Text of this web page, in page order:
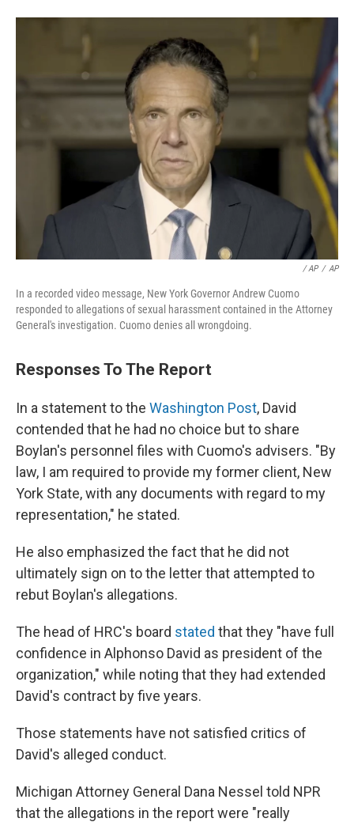
/ AP / AP
In a recorded video message, New York Governor Andrew Cuomo
responded to allegations of sexual harassment contained in the Attorney
General's investigation. Cuomo denies all wrongdoing.
Responses To The Report
In a statement to the Washington Post, David
contended that he had no choice but to share
Boylan's personnel files with Cuomo's advisers. "By
law, I am required to provide my former client, New
York State, with any documents with regard to my
representation," he stated.
He also emphasized the fact that he did not
ultimately sign on to the letter that attempted to
rebut Boylan's allegations.
The head of HRC's board stated that they "have full
confidence in Alphonso David as president of the
organization," while noting that they had extended
David's contract by five years.
Those statements have not satisfied critics of
David's alleged conduct.
Michigan Attorney General Dana Nessel told NPR
that the allegations in the report were "really